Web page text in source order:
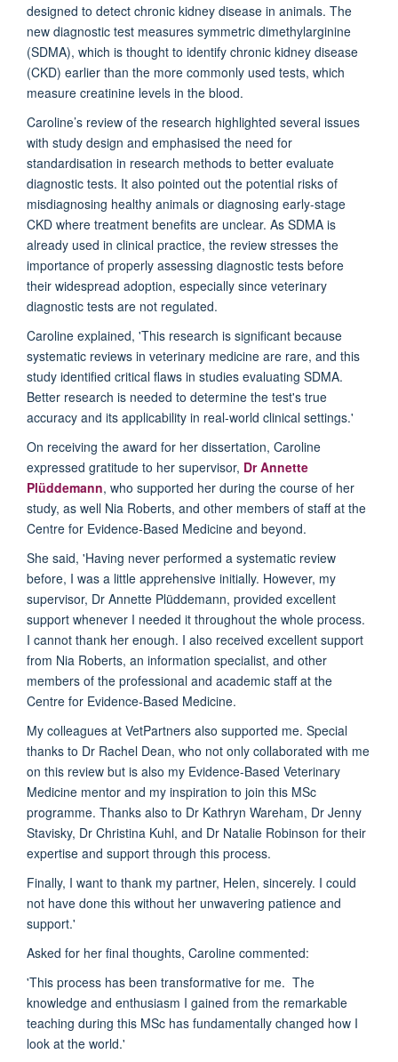
designed to detect chronic kidney disease in animals. The
new diagnostic test measures symmetric dimethylarginine
(SDMA), which is thought to identify chronic kidney disease
(CKD) earlier than the more commonly used tests, which
measure creatinine levels in the blood.
Caroline’s review of the research highlighted several issues
with study design and emphasised the need for
standardisation in research methods to better evaluate
diagnostic tests. It also pointed out the potential risks of
misdiagnosing healthy animals or diagnosing early-stage
CKD where treatment benefits are unclear. As SDMA is
already used in clinical practice, the review stresses the
importance of properly assessing diagnostic tests before
their widespread adoption, especially since veterinary
diagnostic tests are not regulated.
Caroline explained, 'This research is significant because
systematic reviews in veterinary medicine are rare, and this
study identified critical flaws in studies evaluating SDMA.
Better research is needed to determine the test's true
accuracy and its applicability in real-world clinical settings.'
On receiving the award for her dissertation, Caroline
expressed gratitude to her supervisor, Dr Annette
Plüddemann, who supported her during the course of her
study, as well Nia Roberts, and other members of staff at the
Centre for Evidence-Based Medicine and beyond.
She said, 'Having never performed a systematic review
before, I was a little apprehensive initially. However, my
supervisor, Dr Annette Plüddemann, provided excellent
support whenever I needed it throughout the whole process.
I cannot thank her enough. I also received excellent support
from Nia Roberts, an information specialist, and other
members of the professional and academic staff at the
Centre for Evidence-Based Medicine.
My colleagues at VetPartners also supported me. Special
thanks to Dr Rachel Dean, who not only collaborated with me
on this review but is also my Evidence-Based Veterinary
Medicine mentor and my inspiration to join this MSc
programme. Thanks also to Dr Kathryn Wareham, Dr Jenny
Stavisky, Dr Christina Kuhl, and Dr Natalie Robinson for their
expertise and support through this process.
Finally, I want to thank my partner, Helen, sincerely. I could
not have done this without her unwavering patience and
support.'
Asked for her final thoughts, Caroline commented:
'This process has been transformative for me. The
knowledge and enthusiasm I gained from the remarkable
teaching during this MSc has fundamentally changed how I
look at the world.'